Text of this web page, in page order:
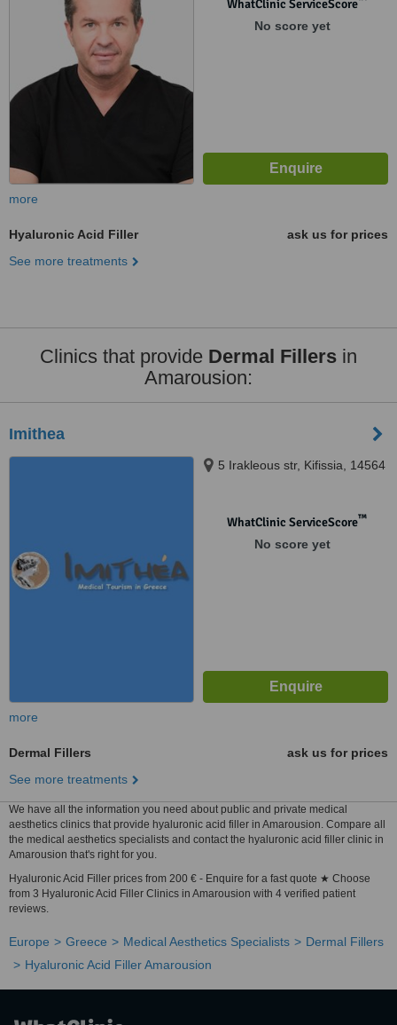
WhatClinic ServiceScore
No score yet
more
Hyaluronic Acid Filler
ask us for prices
See more treatments
Clinics that provide Dermal Fillers in
Amarousion:
Imithea
5 Irakleous str, Kifissia, 14564
WhatClinic ServiceScore™
No score yet
more
Dermal Fillers
ask us for prices
See more treatments
We have all the information you need about public and private medical
aesthetics clinics that provide hyaluronic acid filler in Amarousion. Compare all
the medical aesthetics specialists and contact the hyaluronic acid filler clinic in
Amarousion that's right for you.
Hyaluronic Acid Filler prices from 200 € - Enquire for a fast quote ★ Choose
from 3 Hyaluronic Acid Filler Clinics in Amarousion with 4 verified patient
reviews.
Europe Greece Medical Aesthetics Specialists
Dermal Fillers
Hyaluronic Acid Filler Amarousion